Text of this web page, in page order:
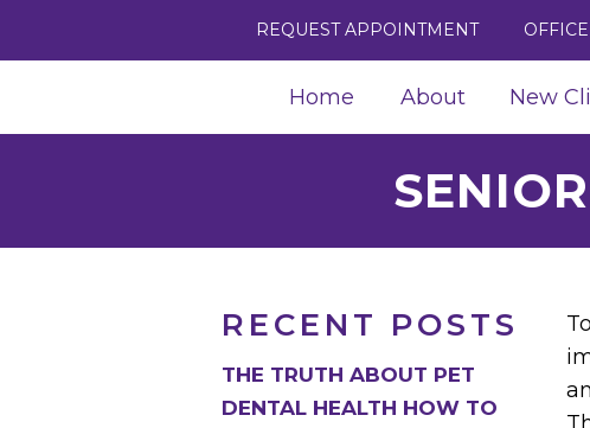
REQUEST APPOINTMENT
Home About New
RECENT POSTS
THE TRUTH ABOUT PET
DENTAL HEALTH HOW TO